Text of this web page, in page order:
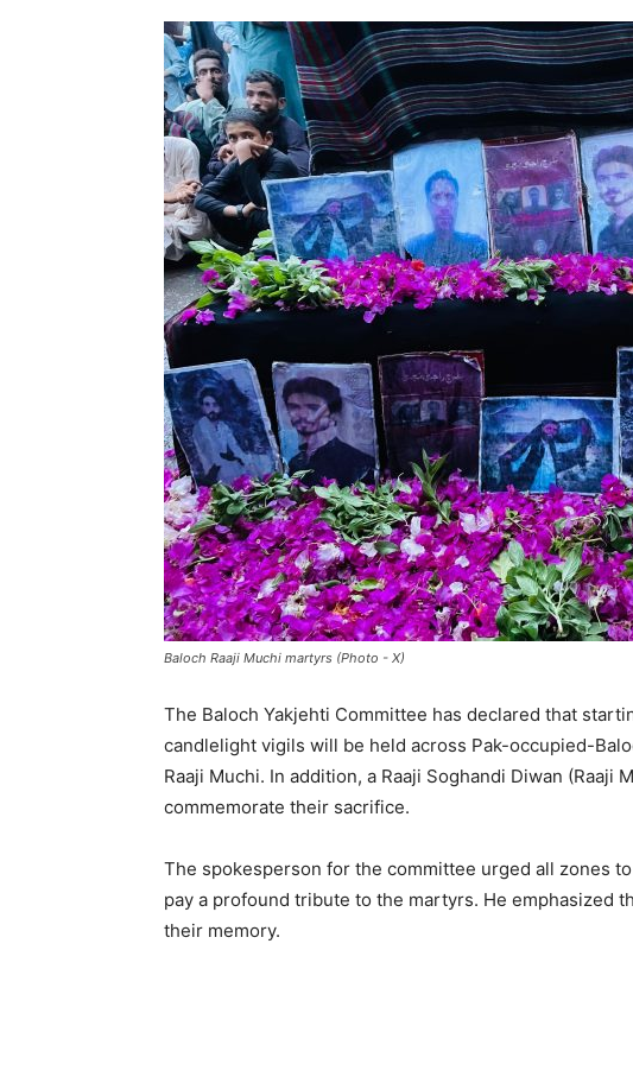
Baloch Raaji Muchi martyrs (Photo - X)
The Baloch Yakjehti Committee has declared that
candlelight vigils will be held across Pak-occupied-
Raaji Muchi. In addition, a Raaji Soghandi Diwan
commemorate their sacrifice.
The spokesperson for the committee urged all zones
pay a profound tribute to the martyrs. He emphasized
their memory.